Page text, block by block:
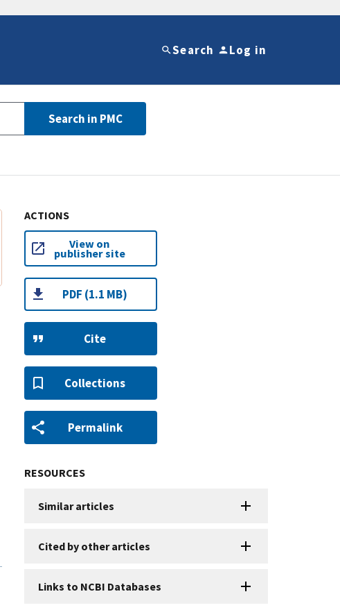
Search Log in
Search in PMC
ACTIONS
View on
publisher site
PDF (1.1 MB)
Cite
Collections
Permalink
RESOURCES
Similar articles
Cited by other articles
Links to NCBI Databases